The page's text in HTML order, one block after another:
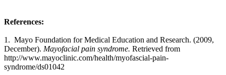
References:
1. Mayo Foundation for Medical Education and Research. (2009,
December). Mayofacial pain syndrome. Retrieved from
http://www.mayoclinic.com/health/myofascial-pain-
syndrome/ds01042